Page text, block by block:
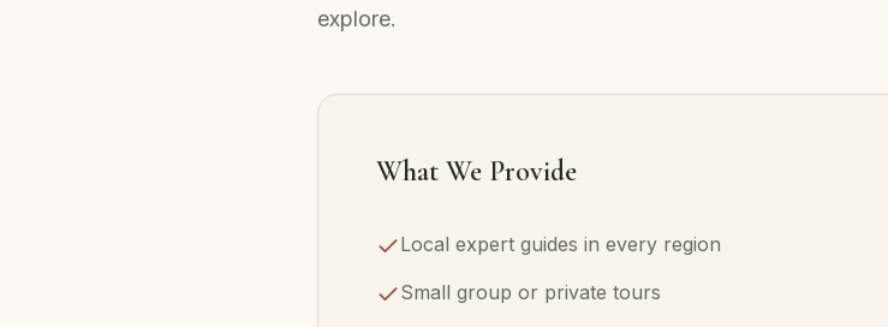
explore.
What We Provide
Local expert guides in every region
Small group or private tours